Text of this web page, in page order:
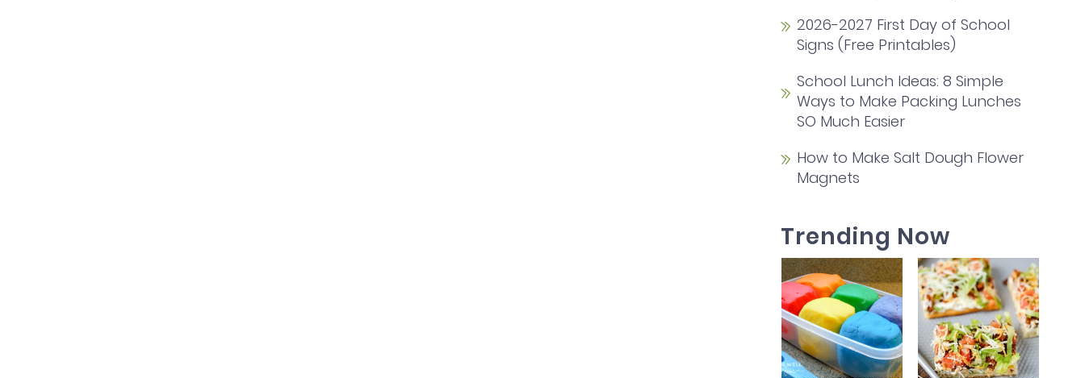
2026-2027 First Day of School
Signs (Free Printables)
School Lunch Ideas: 8 Simple
Ways to Make Packing Lunches
SO Much Easier
How to Make Salt Dough Flower
Magnets
Trending Now